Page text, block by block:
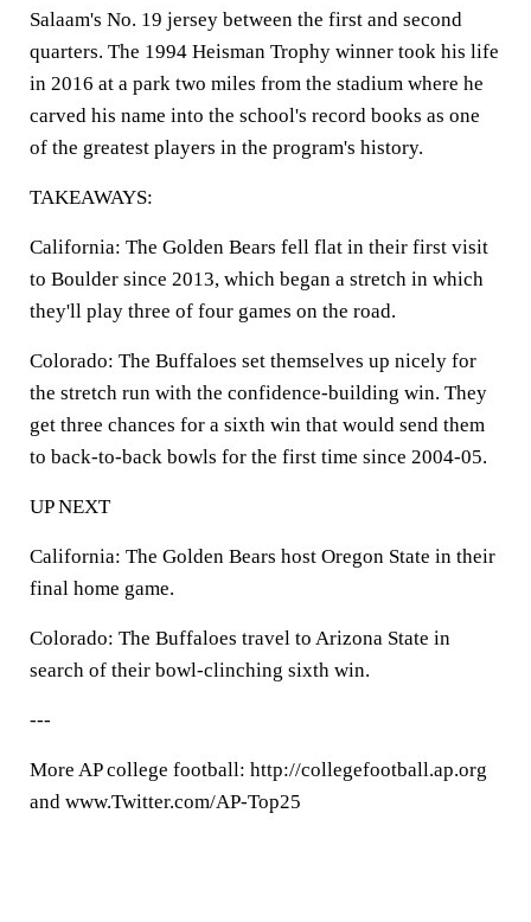
Salaam's No. 19 jersey between the first and second
quarters. The 1994 Heisman Trophy winner took his life
in 2016 at a park two miles from the stadium where he
carved his name into the school's record books as one
of the greatest players in the program's history.
TAKEAWAYS:
California: The Golden Bears fell flat in their first visit
to Boulder since 2013, which began a stretch in which
they'll play three of four games on the road.
Colorado: The Buffaloes set themselves up nicely for
the stretch run with the confidence-building win. They
get three chances for a sixth win that would send them
to back-to-back bowls for the first time since 2004-05.
UP NEXT
California: The Golden Bears host Oregon State in their
final home game.
Colorado: The Buffaloes travel to Arizona State in
search of their bowl-clinching sixth win.
---
More AP college football: http://collegefootball.ap.org
and www.Twitter.com/AP-Top25